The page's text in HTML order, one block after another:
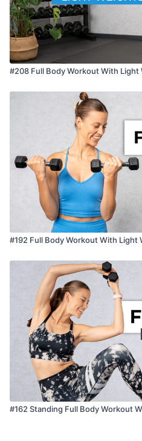
#208 Full Body Workout With Light
#192 Full Body Workout With Light
#162 Standing Full Body Workout